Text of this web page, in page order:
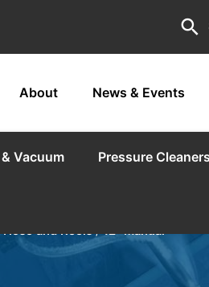
search
About News & Events
Vacuum Pressure
Hose and Reels/12” Manual